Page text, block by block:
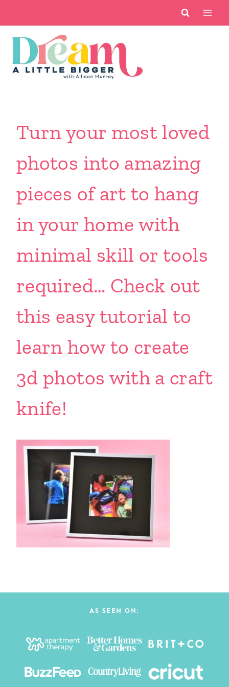
content
Turn your most loved
photos into amazing
pieces of art to hang
in your home with
minimal skill or tools
required… Check out
this easy tutorial to
learn how to create
3d photos with a craft
knife!
AS SEEN ON: